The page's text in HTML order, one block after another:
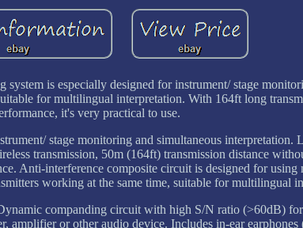
is especially designed for instrument/ stage
for multilingual interpretation. With 164ft long
it's very practical to use.
stage monitoring and simultaneous
transmission, 50m (164ft) transmission distance
Anti-interference composite circuit is designed for
working at the same time, suitable for multilingual
companding circuit with high S/N ratio (>60dB)
amplifier or other audio device. Includes in-ear